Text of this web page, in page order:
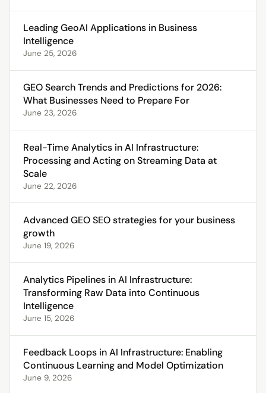
Leading GeoAI Applications in Business
Intelligence
June 25, 2026
GEO Search Trends and Predictions for 2026:
What Businesses Need to Prepare For
June 23, 2026
Real-Time Analytics in AI Infrastructure:
Processing and Acting on Streaming Data at
Scale
June 22, 2026
Advanced GEO SEO strategies for your business
growth
June 19, 2026
Analytics Pipelines in AI Infrastructure:
Transforming Raw Data into Continuous
Intelligence
June 15, 2026
Feedback Loops in AI Infrastructure: Enabling
Continuous Learning and Model Optimization
June 9, 2026